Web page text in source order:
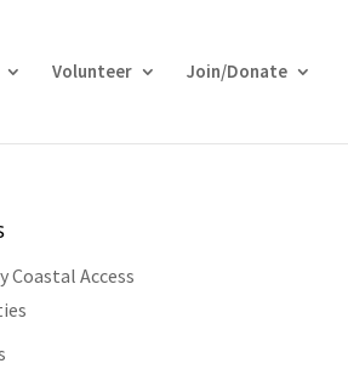
Volunteer Join/Donate
Coastal Access